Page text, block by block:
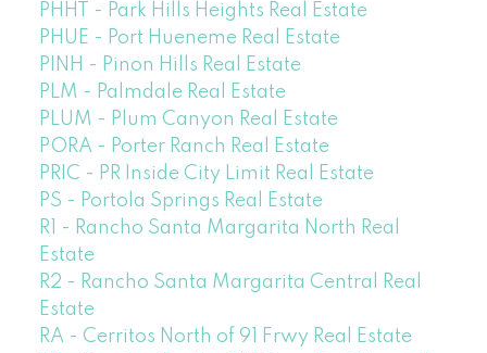
PHHT - Park Hills Heights Real Estate
PHUE - Port Hueneme Real Estate
PINH - Pinon Hills Real Estate
PLM - Palmdale Real Estate
PLUM - Plum Canyon Real Estate
PORA - Porter Ranch Real Estate
PRIC - PR Inside City Limit Real Estate
PS - Portola Springs Real Estate
R1 - Rancho Santa Margarita North Real
Estate
R2 - Rancho Santa Margarita Central Real
Estate
RA - Cerritos North of 91 Frwy Real Estate